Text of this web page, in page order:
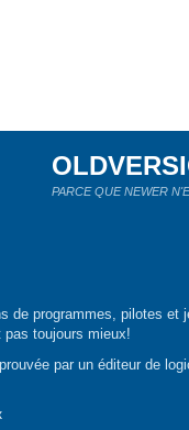
PARCE QUE NEWER
de programmes, pilotes et
toujours mieux!
par un éditeur de